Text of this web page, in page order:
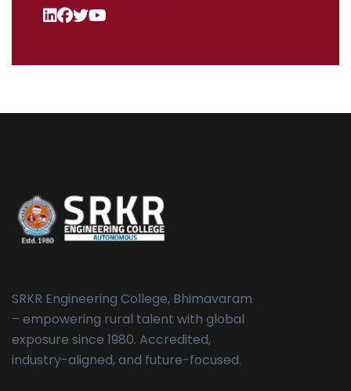
SRKR Engineering College, Bhimavaram
– empowering rural talent with global
exposure since 1980. Accredited,
industry-aligned, and future-focused.